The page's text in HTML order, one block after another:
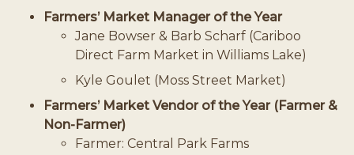
Farmers’ Market Manager of the Year
Jane Bowser & Barb Scharf (Cariboo
Direct Farm Market in Williams Lake)
Kyle Goulet (Moss Street Market)
Farmers’ Market Vendor of the Year (Farmer &
Non-Farmer)
Farmer: Central Park Farms